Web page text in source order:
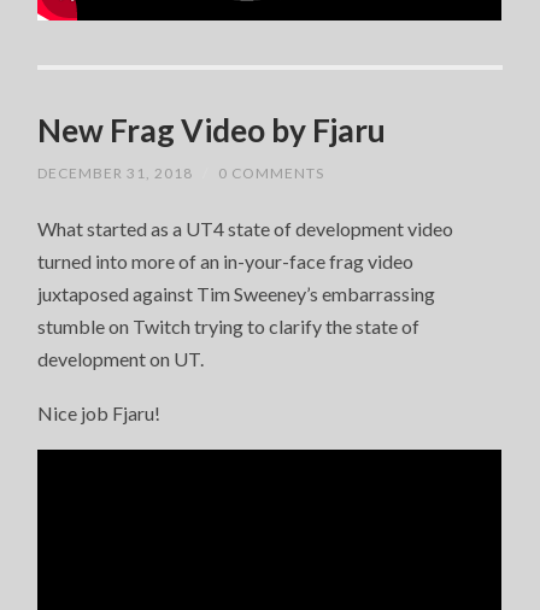
New Frag Video by Fjaru
DECEMBER 31, 2018 0 COMMENTS
What started as a UT4 state of development video
turned into more of an in-your-face frag video
juxtaposed against Tim Sweeney’s embarrassing
stumble on Twitch trying to clarify the state of
development on UT.
Nice job Fjaru!